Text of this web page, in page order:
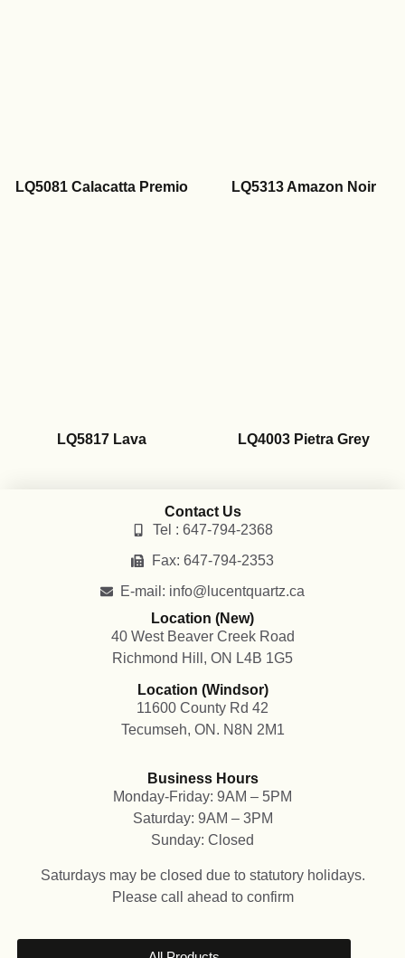
LQ5081 Calacatta Premio LQ5313 Amazon Noir
LQ5817 Lava LQ4003 Pietra Grey
Contact Us
Tel : 647-794-2368
Fax: 647-794-2353
E-mail: info@lucentquartz.ca
Location (New)
40 West Beaver Creek Road
Richmond Hill, ON L4B 1G5
Location (Windsor)
11600 County Rd 42
Tecumseh, ON. N8N 2M1
Business Hours
Monday-Friday: 9AM – 5PM
Saturday: 9AM – 3PM
Sunday: Closed
Saturdays may be closed due to statutory holidays.
Please call ahead to confirm